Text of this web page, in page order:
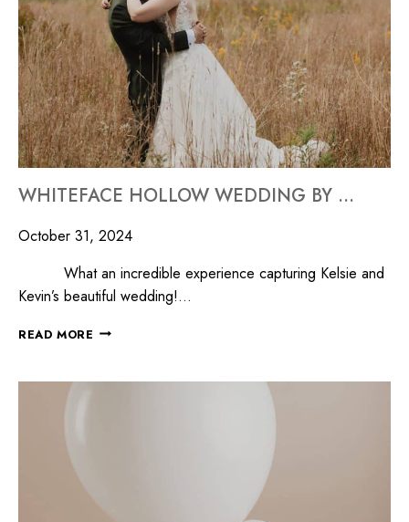
WHITEFACE HOLLOW WEDDING BY MILLYARD STUDIOS
October 31, 2024
What an incredible experience capturing Kelsie and
Kevin’s beautiful wedding!…
READ MORE